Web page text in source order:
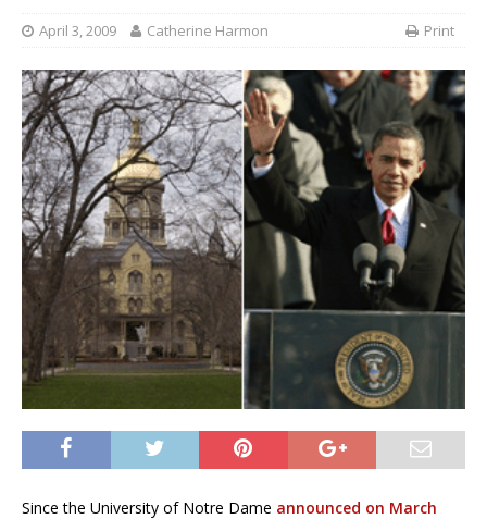
April 3, 2009 Catherine Harmon Print
Since the University of Notre Dame announced on March